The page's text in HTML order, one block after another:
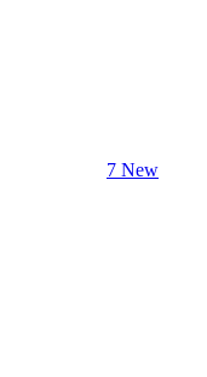
7 New